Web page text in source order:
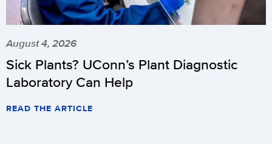
August 4, 2026
Sick Plants? UConn’s Plant Diagnostic
Laboratory Can Help
READ THE ARTICLE